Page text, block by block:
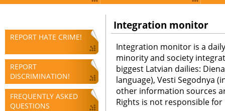
REPORT HATE CRIME!
REPORT
DISCRIMINATION!
FREQUENTLY ASKED
QUESTIONS
Integration monitor
Integration monitor is a
minority and society
biggest Latvian dailies:
language), Vesti Segodnya
other information sources
Rights is not responsible